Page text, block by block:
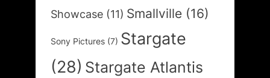
Showcase (11) Smallville (16)
Sony Pictures (7) Stargate
(28) Stargate Atlantis